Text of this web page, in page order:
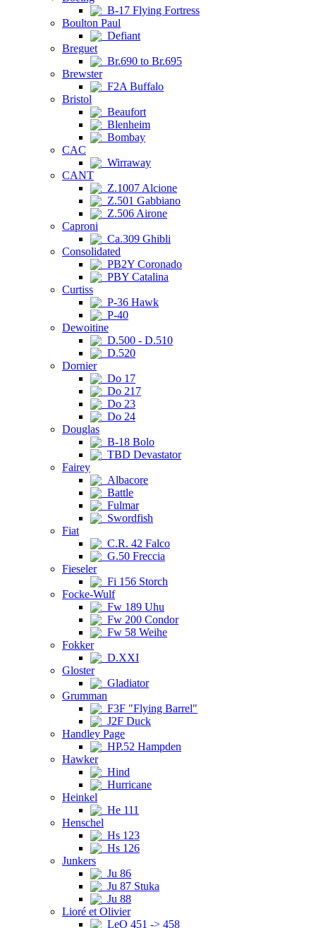
B-17 Flying Fortress
Boulton Paul
Defiant
Breguet
Br.690 to Br.695
Brewster
F2A Buffalo
Bristol
Beaufort
Blenheim
Bombay
CAC
Wirraway
CANT
Z.1007 Alcione
Z.501 Gabbiano
Z.506 Airone
Caproni
Ca.309 Ghibli
Consolidated
PB2Y Coronado
PBY Catalina
Curtiss
P-36 Hawk
P-40
Dewoitine
D.500 - D.510
D.520
Dornier
Do 17
Do 217
Do 23
Do 24
Douglas
B-18 Bolo
TBD Devastator
Fairey
Albacore
Battle
Fulmar
Swordfish
Fiat
C.R. 42 Falco
G.50 Freccia
Fieseler
Fi 156 Storch
Focke-Wulf
Fw 189 Uhu
Fw 200 Condor
Fw 58 Weihe
Fokker
D.XXI
Gloster
Gladiator
Grumman
F3F "Flying Barrel"
J2F Duck
Handley Page
HP.52 Hampden
Hawker
Hind
Hurricane
Heinkel
He 111
Henschel
Hs 123
Hs 126
Junkers
Ju 86
Ju 87 Stuka
Ju 88
Lioré et Olivier
LeO 451 -> 458